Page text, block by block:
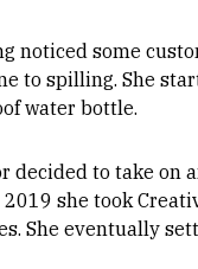
noticed some
to spilling. She
water bottle.
decided to take on
she took
She eventually